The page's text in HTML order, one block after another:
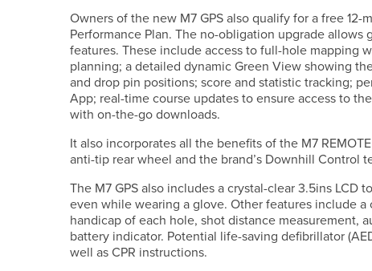
Owners of the new M7 GPS also qualify for a free
Performance Plan. The no-obligation upgrade
features. These include access to full-hole mapping
planning; a detailed dynamic Green View showing
and drop pin positions; score and statistic tracking;
App; real-time course updates to ensure access to
with on-the-go downloads.
It also incorporates all the benefits of the M7
anti-tip rear wheel and the brand’s Downhill Control
The M7 GPS also includes a crystal-clear 3.5ins
even while wearing a glove. Other features include
handicap of each hole, shot distance measurement,
battery indicator. Potential life-saving defibrillator
well as CPR instructions.